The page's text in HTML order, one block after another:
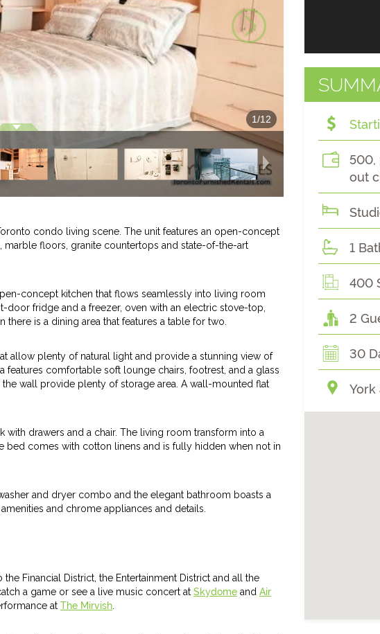
1/12
condo living scene. The unit features an open-concept
floors, granite countertops and state-of-the-art
concept kitchen that flows seamlessly into living room
door fridge and a freezer, oven with an electric stove-top,
is a dining area that features a table for two.
allow plenty of natural light and provide a stunning view of
features comfortable soft lounge chairs, footrest, and a glass
wall provide plenty of storage area. A wall-mounted flat
with drawers and a chair. The living room transform into a
comes with cotton linens and is fully hidden when not in
and dryer combo and the elegant bathroom boasts a
and chrome appliances and details.
Financial District, the Entertainment District and all the
a game or see a live music concert at Skydome and Air
at The Mirvish
500,
out
1
400
2
30
York